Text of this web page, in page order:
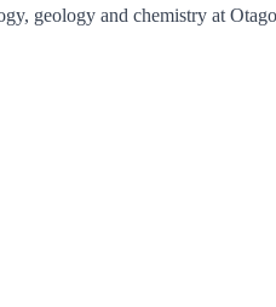
geology and chemistry at